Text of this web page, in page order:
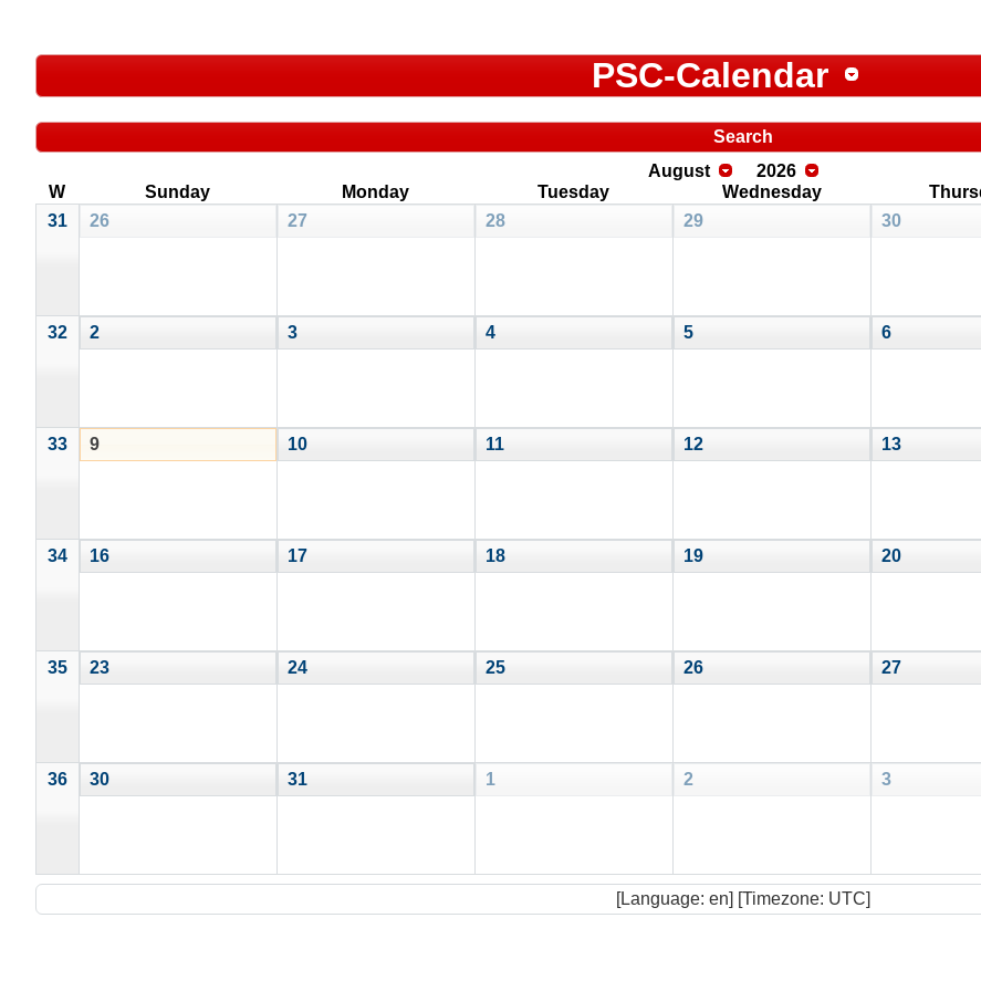
PSC-Calendar
Search
August
2026
W
Sunday Monday Tuesday Wednesday
31
26 27 28 29 30
32 2 3 4 5 6
33 9 10 11 12 13
34 16 17 18 19 20
35 23 24 25 26 27
36 30 31 1 2 3
[Language: en] [Timezone: UTC]